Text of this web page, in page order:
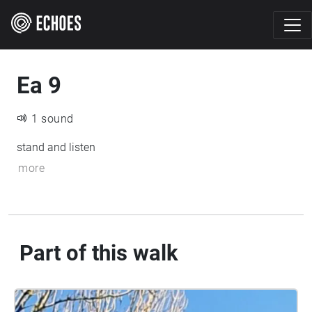
Ea 9
1 sound
stand and listen
more
Part of this walk